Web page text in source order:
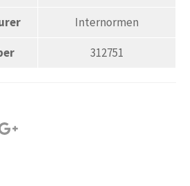
Internormen
312751